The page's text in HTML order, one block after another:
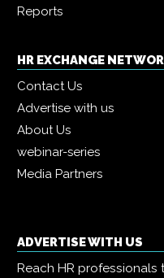
Reports
HR EXCHANGE
Contact Us
Advertise with us
About Us
webinar-series
Media Partners
ADVERTISE WITH US
Reach HR